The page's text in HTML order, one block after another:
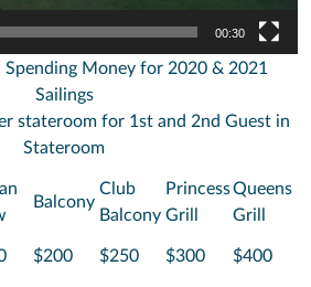
00:30
Money for 2020 & 2021
Sailings
stateroom for 1st and 2nd Guest in
Stateroom
Balcony
Club
Balcony
Princess
Grill
Queens
Grill
$200 $250 $300
$400